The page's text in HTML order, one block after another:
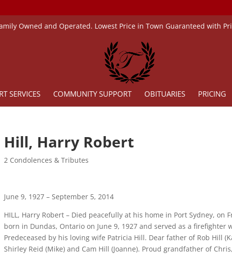
Owned and Operated. Lowest Price in Town Guaranteed with
SERVICES COMMUNITY SUPPORT OBITUARIES PRICING
Hill, Harry Robert
2 Condolences & Tributes
June 9, 1927 – September 5, 2014
HILL, Harry Robert – Died peacefully at his home in Port Sydney, on
born in Dundas, Ontario on June 9, 1927 and served as a firefighter
Predeceased by his loving wife Patricia Hill. Dear father of Rob Hill
Shirley Reid (Mike) and Cam Hill (Joanne). Proud grandfather of